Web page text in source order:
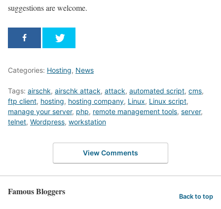
suggestions are welcome.
Categories: Hosting, News
Tags: airschk, airschk attack, attack, automated script, cms,
ftp client, hosting, hosting company, Linux, Linux script,
manage your server, php, remote management tools, server,
telnet, Wordpress, workstation
View Comments
Famous Bloggers Back to top